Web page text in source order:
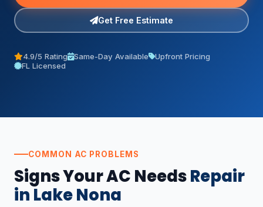
Get Free Estimate
4.9/5 Rating Same-Day Available
Upfront Pricing
FL Licensed
COMMON AC PROBLEMS
Signs Your AC NeedsRepair
in Lake Nona